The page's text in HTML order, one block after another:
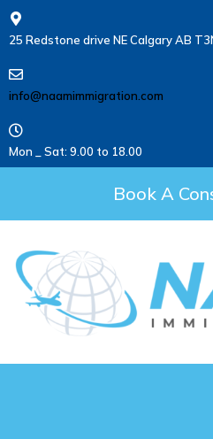
25 Redstone drive NE Calgary AB
info@naamimmigration.com
Mon _ Sat: 9.00 to 18.00
Book A